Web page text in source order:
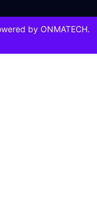
by ONMATECH.